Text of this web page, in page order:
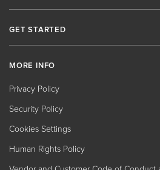
GET STARTED
MORE INFO
Privacy Policy
Security Policy
Cookies Settings
Human Rights Policy